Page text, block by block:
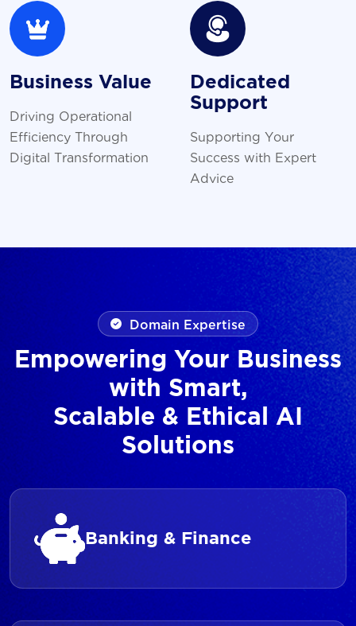
Business Value
Driving Operational
Efficiency Through
Digital Transformation
Dedicated
Support
Supporting Your
Success with Expert
Advice
Domain Expertise
Empowering Your Business
with Smart,
Scalable & Ethical AI
Solutions
Banking & Finance